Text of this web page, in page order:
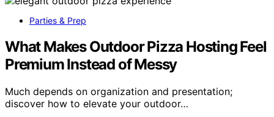
Parties & Prep
What Makes Outdoor Pizza Hosting Feel
Premium Instead of Messy
Much depends on organization and presentation;
discover how to elevate your outdoor…